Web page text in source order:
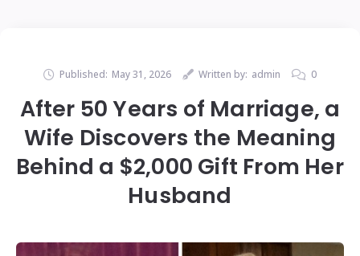
Published: May 31, 2026 Written by: admin 0
After 50 Years of Marriage, a
Wife Discovers the Meaning
Behind a $2,000 Gift From Her
Husband